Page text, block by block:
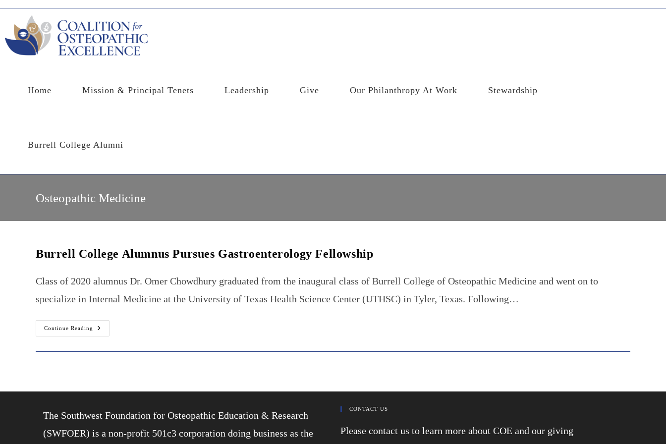
content
Home Mission & Principal Tenets Leadership Give Our Philanthropy At Work Stewardship
Burrell College Alumni
Osteopathic Medicine
Burrell College Alumnus Pursues Gastroenterology Fellowship
Class of 2020 alumnus Dr. Omer Chowdhury graduated from the inaugural class of Burrell College of Osteopathic Medicine and went on to
specialize in Internal Medicine at the University of Texas Health Science Center (UTHSC) in Tyler, Texas. Following…
Continue Reading
Burrell
College
The Southwest Foundation for Osteopathic Education & Research
(SWFOER) is a non-profit 501c3 corporation doing business as the
CONTACT US
Please contact us to learn more about COE and our giving